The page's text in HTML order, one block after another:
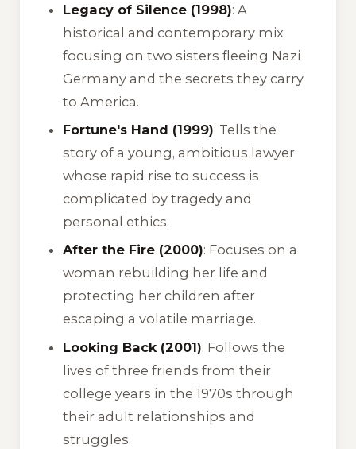
Legacy of Silence (1998): A
historical and contemporary mix
focusing on two sisters fleeing Nazi
Germany and the secrets they carry
to America.
Fortune's Hand (1999): Tells the
story of a young, ambitious lawyer
whose rapid rise to success is
complicated by tragedy and
personal ethics.
After the Fire (2000): Focuses on a
woman rebuilding her life and
protecting her children after
escaping a volatile marriage.
Looking Back (2001): Follows the
lives of three friends from their
college years in the 1970s through
their adult relationships and
struggles.